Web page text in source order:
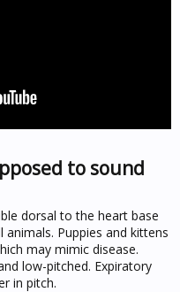
to sound
dorsal to the heart base
Puppies and kittens
may mimic disease.
low-pitched. Expiratory
in pitch.